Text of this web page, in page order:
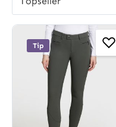
Tip